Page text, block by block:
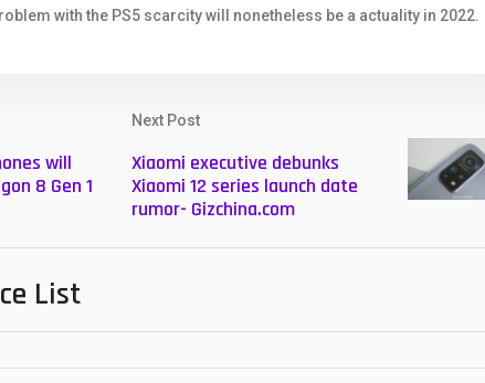
with the PS5 scarcity will nonetheless be a actuality in 2022.
will
8 Gen 1
Next Post
Xiaomi executive debunks
Xiaomi 12 series launch date
rumor- Gizchina.com
List